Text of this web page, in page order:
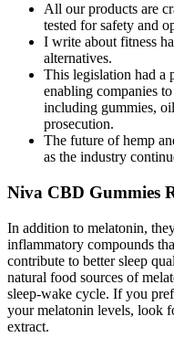
All our products are
tested for safety and
I write about fitness
alternatives.
This legislation had a
enabling companies
including gummies,
prosecution.
The future of hemp
as the industry
Niva CBD Gummies
In addition to melatonin,
inflammatory compounds
contribute to better sleep
natural food sources of
sleep-wake cycle. If you
your melatonin levels, look
extract.